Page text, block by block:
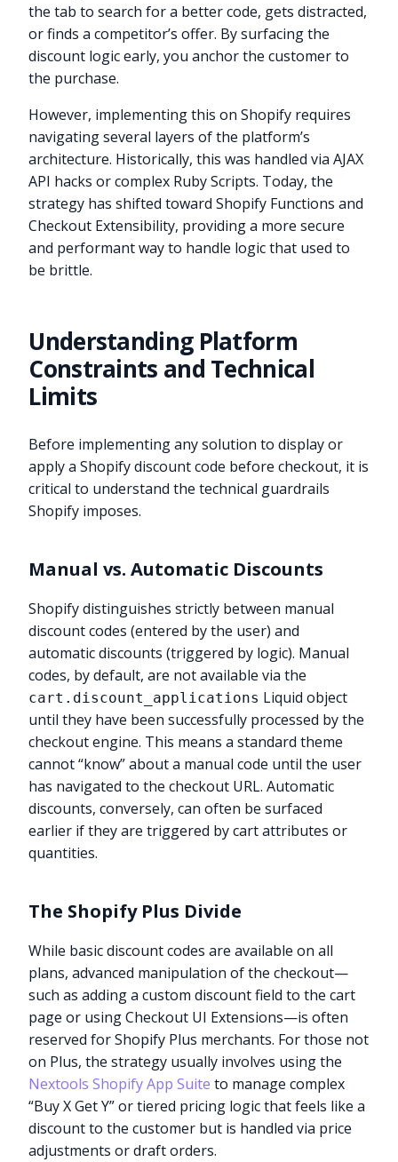
the tab to search for a better code, gets distracted,
or finds a competitor’s offer. By surfacing the
discount logic early, you anchor the customer to
the purchase.
However, implementing this on Shopify requires
navigating several layers of the platform’s
architecture. Historically, this was handled via AJAX
API hacks or complex Ruby Scripts. Today, the
strategy has shifted toward Shopify Functions and
Checkout Extensibility, providing a more secure
and performant way to handle logic that used to
be brittle.
Understanding Platform
Constraints and Technical
Limits
Before implementing any solution to display or
apply a Shopify discount code before checkout, it is
critical to understand the technical guardrails
Shopify imposes.
Manual vs. Automatic Discounts
Shopify distinguishes strictly between manual
discount codes (entered by the user) and
automatic discounts (triggered by logic). Manual
codes, by default, are not available via the
cart.discount_applications Liquid object
until they have been successfully processed by the
checkout engine. This means a standard theme
cannot “know” about a manual code until the user
has navigated to the checkout URL. Automatic
discounts, conversely, can often be surfaced
earlier if they are triggered by cart attributes or
quantities.
The Shopify Plus Divide
While basic discount codes are available on all
plans, advanced manipulation of the checkout—
such as adding a custom discount field to the cart
page or using Checkout UI Extensions—is often
reserved for Shopify Plus merchants. For those not
on Plus, the strategy usually involves using the
Nextools Shopify App Suite to manage complex
“Buy X Get Y” or tiered pricing logic that feels like a
discount to the customer but is handled via price
adjustments or draft orders.